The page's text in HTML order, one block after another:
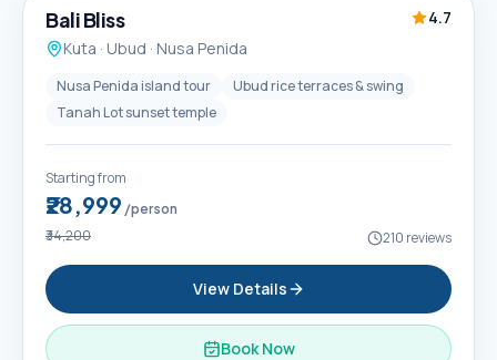
Popular
Bali Bliss
4.7
Kuta · Ubud · Nusa Penida
Nusa Penida island tour
Ubud rice terraces & swing
Tanah Lot sunset temple
Starting from
₹28,999 /person
₹34,200 210 reviews
View Details
Book Now